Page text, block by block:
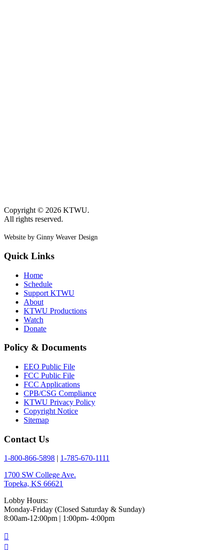
Copyright © 2026 KTWU.
All rights reserved.
Website by Ginny Weaver Design
Quick Links
Home
Schedule
Support KTWU
About
KTWU Productions
Watch
Donate
Policy & Documents
EEO Public File
FCC Public File
FCC Applications
CPB/CSG Compliance
KTWU Privacy Policy
Copyright Notice
Sitemap
Contact Us
1-800-866-5898
1-785-670-1111
1700 SW College Ave.
Topeka, KS 66621
Lobby Hours:
Monday-Friday (Closed Saturday & Sunday)
8:00am-12:00pm | 1:00pm- 4:00pm